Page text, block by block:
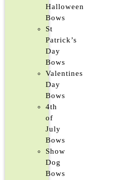
Halloween
Bows
St
Patrick’s
Day
Bows
Valentines
Day
Bows
4th
of
July
Bows
Show
Dog
Bows